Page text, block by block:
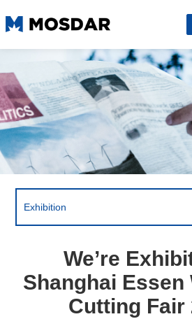
Exhibition
We’re
Shanghai Essen
Cutting Fair